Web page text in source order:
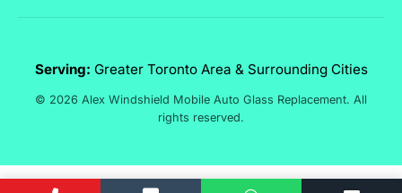
Serving: Greater Toronto Area & Surrounding Cities
© 2026 Alex Windshield Mobile Auto Glass Replacement. All
rights reserved.